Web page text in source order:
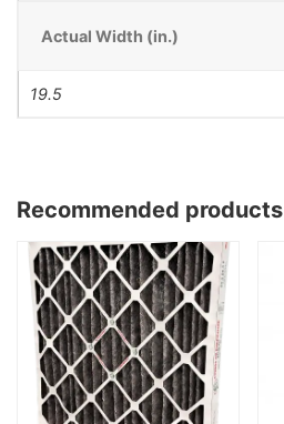
Actual Width (in.)
19.5
Recommended products